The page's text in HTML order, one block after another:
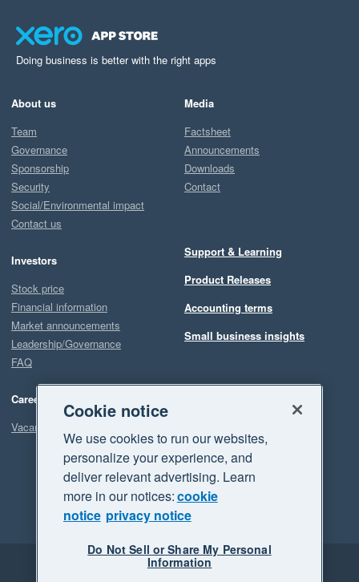
Doing business is better with the right apps
About us
Team
Governance
Sponsorship
Security
Social/Environmental impact
Contact us
Investors
Stock price
Financial information
Market announcements
Leadership/Governance
FAQ
Careers
Vacancies
Media
Factsheet
Announcements
Downloads
Contact
Support & Learning
Product Releases
Accounting terms
Small business insights
Legal Privacy
Cookie notice
We use cookies to run our websites,
personalize your experience, and
deliver relevant advertising. Learn
more in our notices:cookie
notice privacy notice
Do Not Sell or Share My Personal
Information